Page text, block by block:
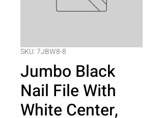
SKU: 7JBW8-8
Jumbo Black
Nail File With
White Center,